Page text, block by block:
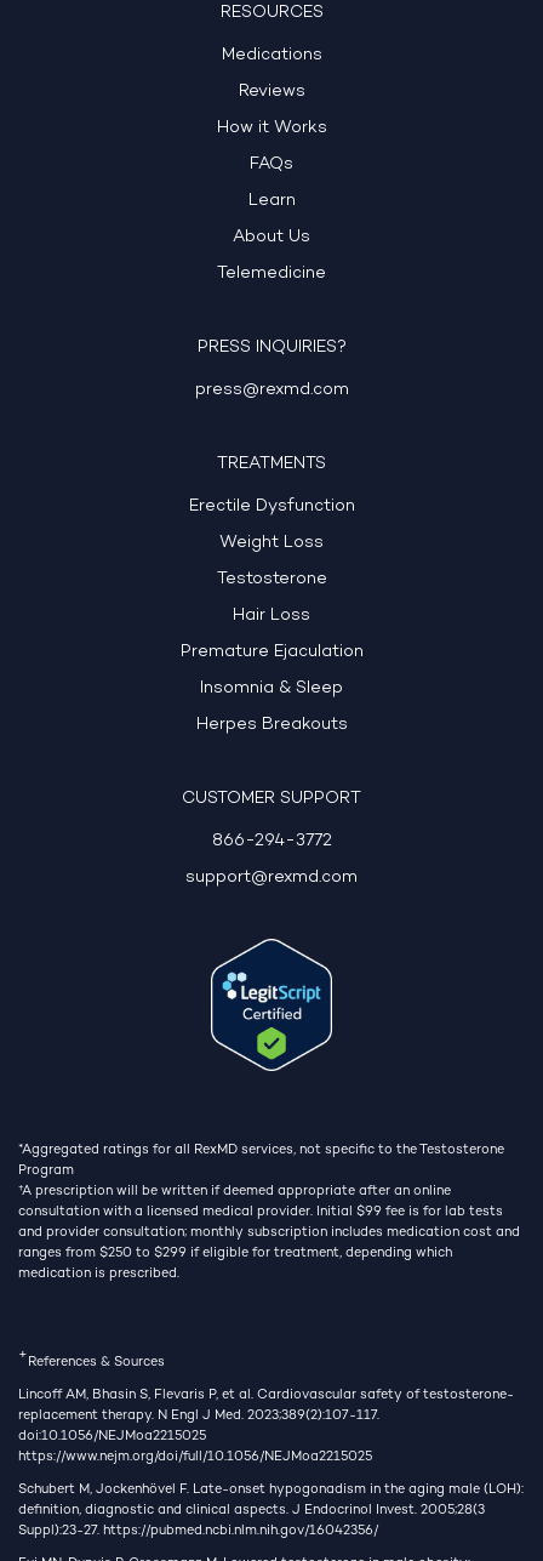
RESOURCES
Medications
Reviews
How it Works
FAQs
Learn
About Us
Telemedicine
PRESS INQUIRIES?
press@rexmd.com
TREATMENTS
Erectile Dysfunction
Weight Loss
Testosterone
Hair Loss
Premature Ejaculation
Insomnia & Sleep
Herpes Breakouts
CUSTOMER SUPPORT
866-294-3772
support@rexmd.com
*Aggregated ratings for all RexMD services, not specific to the Testosterone
Program
†A prescription will be written if deemed appropriate after an online
consultation with a licensed medical provider. Initial $99 fee is for lab tests
and provider consultation; monthly subscription includes medication cost and
ranges from $250 to $299 if eligible for treatment, depending which
medication is prescribed.
+References & Sources
Lincoff AM, Bhasin S, Flevaris P, et al. Cardiovascular safety of testosterone-
replacement therapy. N Engl J Med. 2023;389(2):107-117.
doi:10.1056/NEJMoa2215025
https://www.nejm.org/doi/full/10.1056/NEJMoa2215025
Schubert M, Jockenhövel F. Late-onset hypogonadism in the aging male (LOH):
definition, diagnostic and clinical aspects. J Endocrinol Invest. 2005;28(3
Suppl):23-27. https://pubmed.ncbi.nlm.nih.gov/16042356/